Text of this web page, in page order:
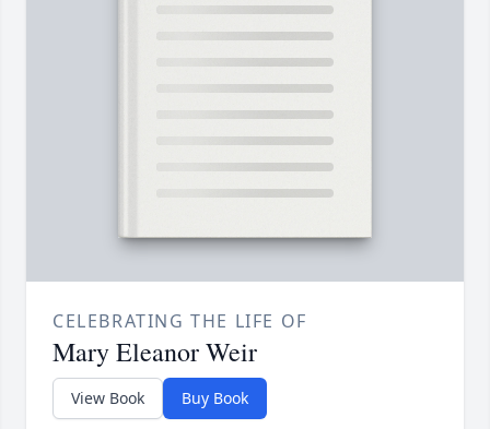
CELEBRATING THE LIFE OF
Mary Eleanor Weir
View Book Buy Book